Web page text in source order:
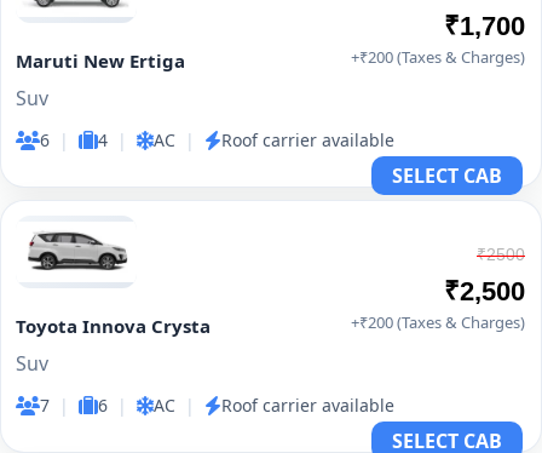
Maruti New Ertiga
Suv
6 | 4 | AC | Roof carrier available
₹1,700
+₹200 (Taxes & Charges)
SELECT CAB
Toyota Innova Crysta
Suv
7 | 6 | AC | Roof carrier available
₹2500
₹2,500
+₹200 (Taxes & Charges)
SELECT CAB